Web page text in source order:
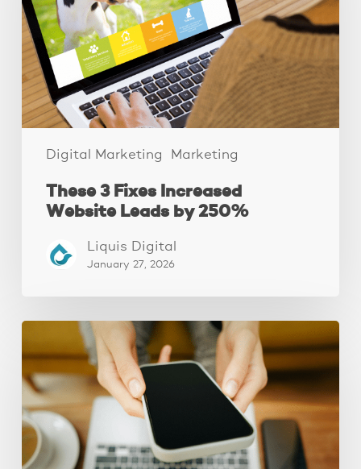
Digital Marketing Marketing
Website
Leads
by
250%
These 3 Fixes Increased
Website Leads by 250%
Liquis Digital
January 27, 2026
Your
Website
Isn’t
Attracting
Better
Clients